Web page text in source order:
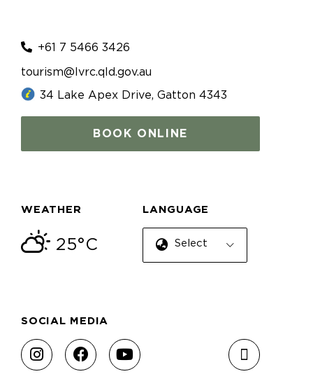
+61 7 5466 3426
tourism@lvrc.qld.gov.au
34 Lake Apex Drive, Gatton 4343
BOOK ONLINE
WEATHER
25°C
LANGUAGE
Select Language
SOCIAL MEDIA